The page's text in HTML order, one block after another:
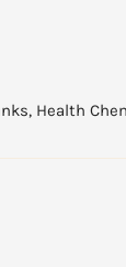
Health